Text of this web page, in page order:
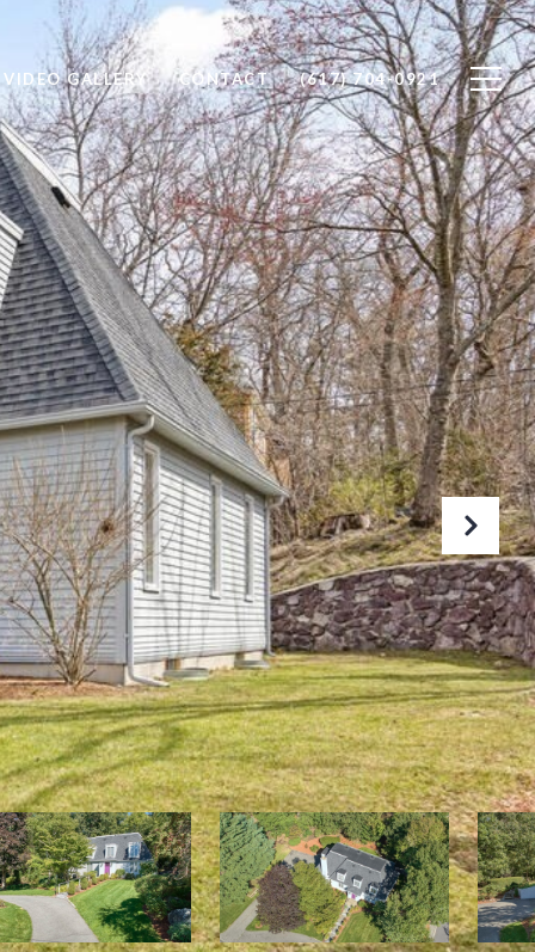
VIDEO GALLERY CONTACT (617) 704-0921